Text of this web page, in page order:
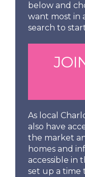
below and
want most in
search to
As local
also have
the market
homes and
accessible in
set up a time